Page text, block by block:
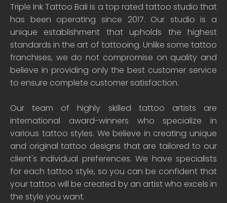
Triple Ink Tattoo Bali is a top rated tattoo studio that
has been operating since 2017. Our studio is a
unique establishment that upholds the highest
standards in the art of tattooing. Unlike some tattoo
franchises, we do not compromise on quality and
believe in providing only the best customer service
to ensure complete customer satisfaction.
Our team of highly skilled tattoo artists are
international award-winners who specialize in
various tattoo styles. We believe in creating unique
and original tattoo designs that are tailored to our
client's individual preferences. We have specialists
for each tattoo style, so you can be confident that
your tattoo will be created by an artist who excels in
the style you want.